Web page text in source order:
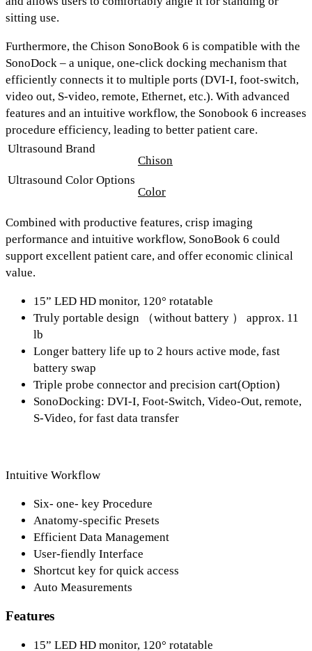
sitting use.
Furthermore, the Chison SonoBook 6 is compatible with the
SonoDock – a unique, one-click docking mechanism that
efficiently connects it to multiple ports (DVI-I, foot-switch,
video out, S-video, remote, Ethernet, etc.). With advanced
features and an intuitive workflow, the Sonobook 6 increases
procedure efficiency, leading to better patient care.
Ultrasound Brand
Chison
Ultrasound Color Options
Color
Combined with productive features, crisp imaging
performance and intuitive workflow, SonoBook 6 could
support excellent patient care, and offer economic clinical
value.
15” LED HD monitor, 120° rotatable
Truly portable design （without battery ） approx. 11
lb
Longer battery life up to 2 hours active mode, fast
battery swap
Triple probe connector and precision cart(Option)
SonoDocking: DVI-I, Foot-Switch, Video-Out, remote,
S-Video, for fast data transfer
Intuitive Workflow
Six- one- key Procedure
Anatomy-specific Presets
Efficient Data Management
User-fiendly Interface
Shortcut key for quick access
Auto Measurements
Features
15” LED HD monitor, 120° rotatable